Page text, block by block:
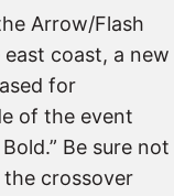
Arrow/Flash
coast, a new
for
of the event
Be sure not
crossover